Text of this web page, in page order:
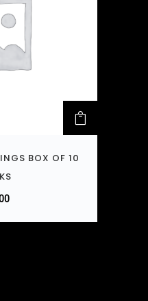
BOX OF 10